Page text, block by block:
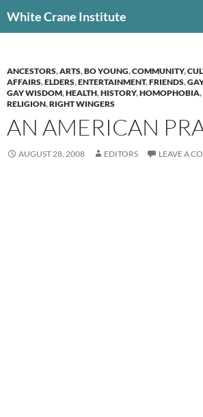
toWhite Crane Institute
ANCESTORS,ARTS,BO YOUNG,COMMUNITY,
AFFAIRS,ELDERS,ENTERTAINMENT,FRIENDS,
GAY WISDOM,HEALTH,HISTORY,HOMOPHOBIA,
RELIGION,RIGHT WINGERS
AN AMERICAN
AUGUST 28, 2008 EDITORS LEAVE A